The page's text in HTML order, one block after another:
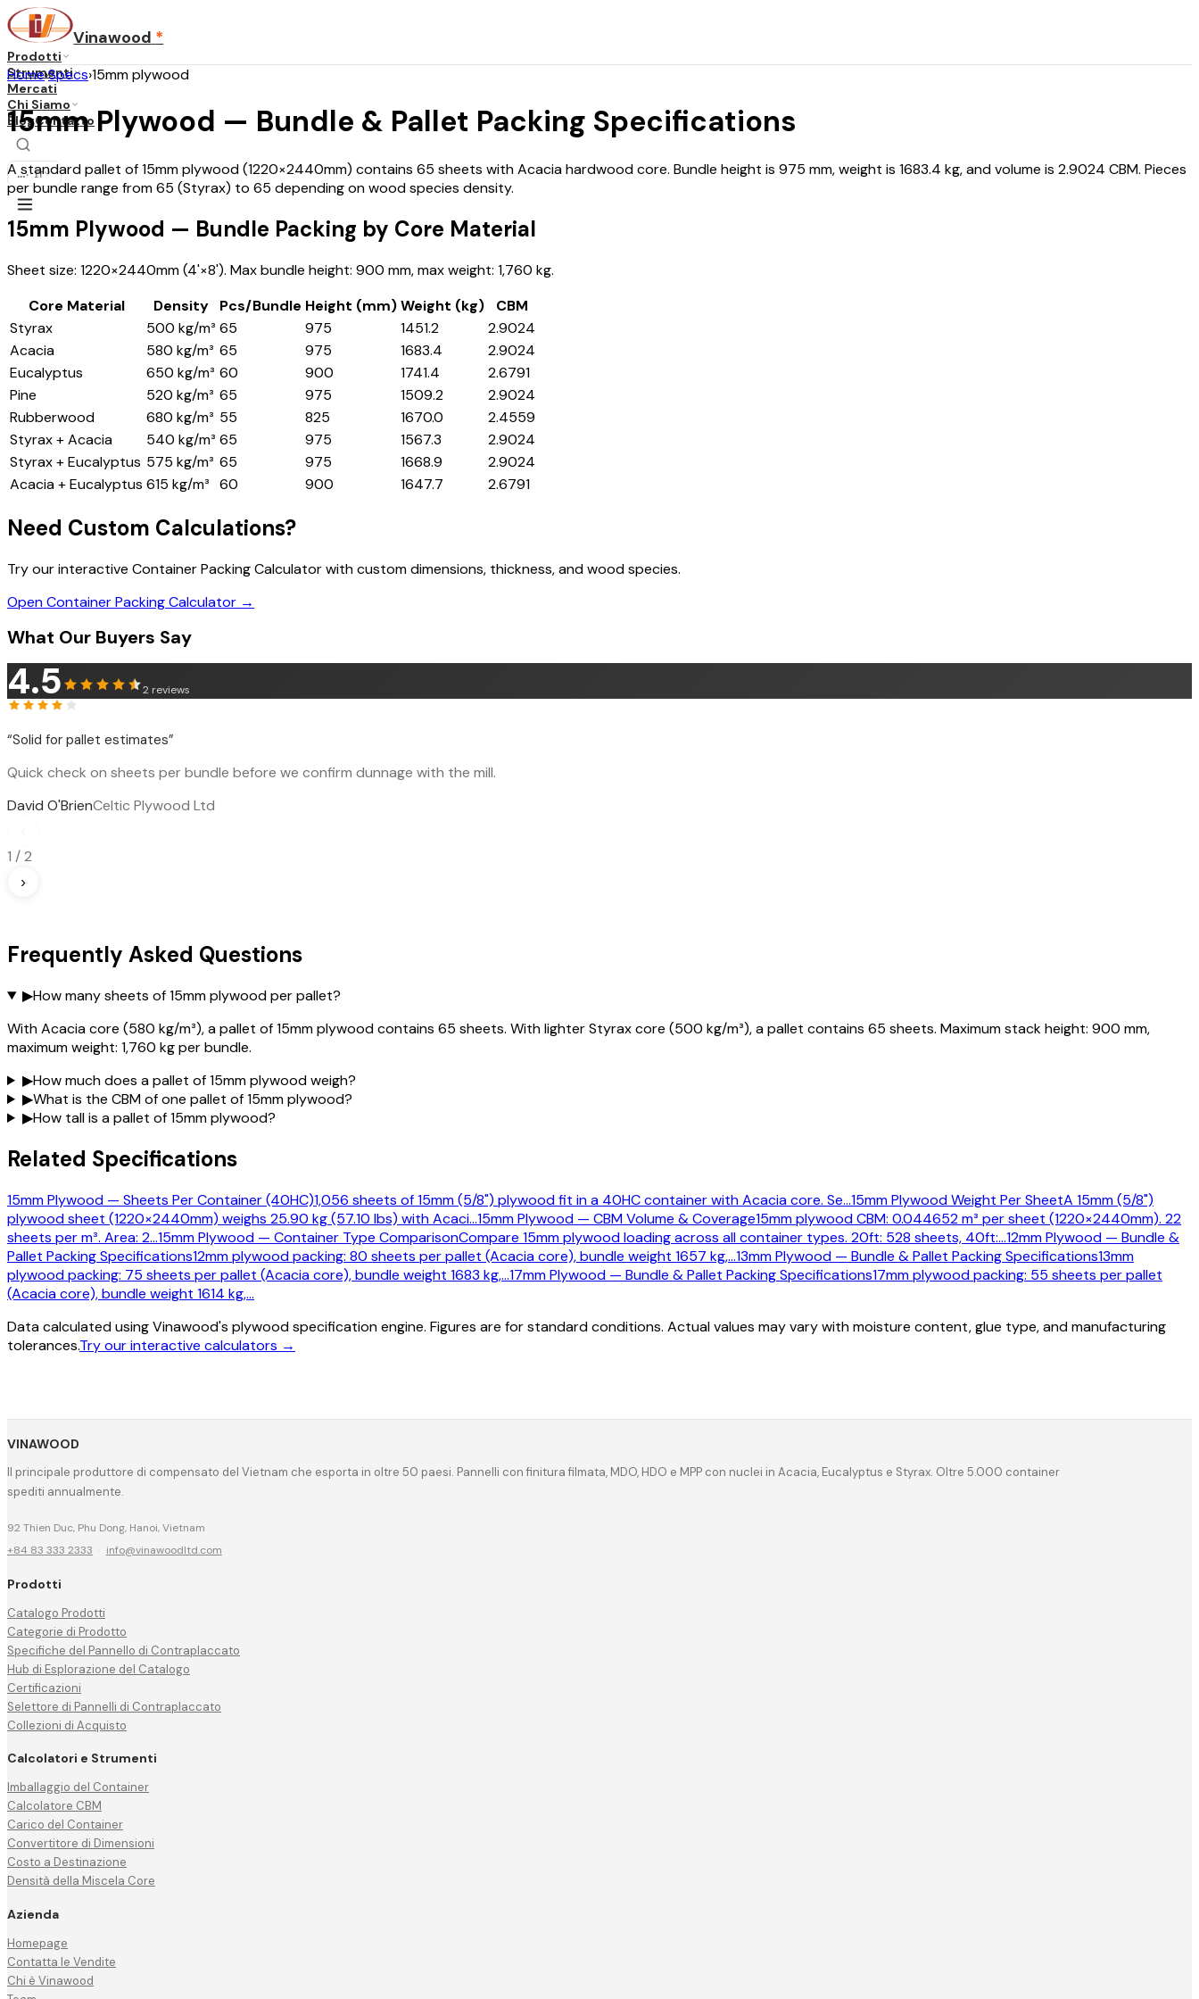
Vinawood *
Prodotti
Strumenti
Mercati
Chi Siamo
BlogContatto
...·IT
Home›Specs›15mm plywood
15mm Plywood — Bundle & Pallet Packing Specifications
A standard pallet of 15mm plywood (1220×2440mm) contains 65 sheets with Acacia hardwood core. Bundle height is 975 mm, weight is 1683.4 kg, and volume is 2.9024 CBM. Pieces
per bundle range from 65 (Styrax) to 65 depending on wood species density.
15mm Plywood — Bundle Packing by Core Material
Sheet size: 1220×2440mm (4'×8'). Max bundle height: 900 mm, max weight: 1,760 kg.
Core Material
Density Pcs/Bundle Height (mm)Weight (kg)
CBM
Styrax
500 kg/m³ 65 975 1451.2
2.9024
Acacia
580 kg/m³ 65 975 1683.4
2.9024
Eucalyptus
650 kg/m³ 60 900 1741.4
2.6791
Pine
520 kg/m³ 65 975 1509.2
2.9024
Rubberwood
680 kg/m³ 55 825 1670.0
2.4559
Styrax + Acacia
540 kg/m³ 65 975 1567.3
2.9024
Styrax + Eucalyptus 575 kg/m³ 65 975 1668.9
2.9024
Acacia + Eucalyptus 615 kg/m³ 60 900 1647.7 2.6791
Need Custom Calculations?
Try our interactive Container Packing Calculator with custom dimensions, thickness, and wood species.
Open Container Packing Calculator →
What Our Buyers Say
4.5 2 reviews
“Solid for pallet estimates”
Quick check on sheets per bundle before we confirm dunnage with the mill.
David O'BrienCeltic Plywood Ltd
1 /2
›
Frequently Asked Questions
▶How many sheets of 15mm plywood per pallet?
With Acacia core (580 kg/m³), a pallet of 15mm plywood contains 65 sheets. With lighter Styrax core (500 kg/m³), a pallet contains 65 sheets. Maximum stack height: 900 mm,
maximum weight: 1,760 kg per bundle.
▶How much does a pallet of 15mm plywood weigh?
▶What is the CBM of one pallet of 15mm plywood?
▶How tall is a pallet of 15mm plywood?
Related Specifications
15mm Plywood — Sheets Per Container (40HC)1,056 sheets of 15mm (5/8") plywood fit in a 40HC container with Acacia core. Se…15mm Plywood Weight Per SheetA 15mm (5/8")
plywood sheet (1220×2440mm) weighs 25.90 kg (57.10 lbs) with Acaci…15mm Plywood — CBM Volume & Coverage15mm plywood CBM: 0.044652 m³ per sheet (1220×2440mm). 22
sheets per m³. Area: 2…15mm Plywood — Container Type ComparisonCompare 15mm plywood loading across all container types. 20ft: 528 sheets, 40ft:…12mm Plywood — Bundle &
Pallet Packing Specifications12mm plywood packing: 80 sheets per pallet (Acacia core), bundle weight 1657 kg,…13mm Plywood — Bundle & Pallet Packing Specifications13mm
plywood packing: 75 sheets per pallet (Acacia core), bundle weight 1683 kg,…17mm Plywood — Bundle & Pallet Packing Specifications17mm plywood packing: 55 sheets per pallet
(Acacia core), bundle weight 1614 kg,…
Data calculated using Vinawood's plywood specification engine. Figures are for standard conditions. Actual values may vary with moisture content, glue type, and manufacturing
tolerances.Try our interactive calculators →
VINAWOOD
Il principale produttore di compensato del Vietnam che esporta in oltre 50 paesi. Pannelli con finitura filmata, MDO, HDO e MPP con nuclei in Acacia, Eucalyptus e Styrax. Oltre 5.000 container
spediti annualmente.
92 Thien Duc, Phu Dong, Hanoi, Vietnam
+84 83 333 2333 · info@vinawoodltd.com
Prodotti
Catalogo Prodotti
Categorie di Prodotto
Specifiche del Pannello di Contraplaccato
Hub di Esplorazione del Catalogo
Certificazioni
Selettore di Pannelli di Contraplaccato
Collezioni di Acquisto
Calcolatori e Strumenti
Imballaggio del Container
Calcolatore CBM
Carico del Container
Convertitore di Dimensioni
Costo a Destinazione
Densità della Miscela Core
Azienda
Homepage
Contatta le Vendite
Chi è Vinawood